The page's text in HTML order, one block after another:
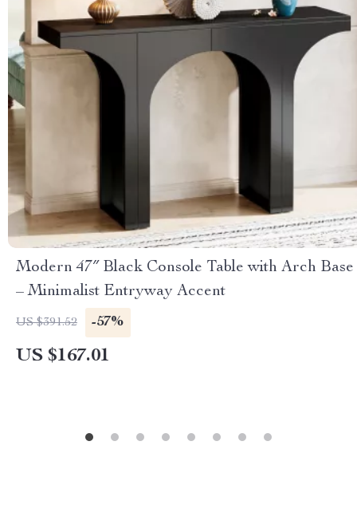
Modern 47″ Black Console Table with Arch Base
– Minimalist Entryway Accent
US $391.52 -57%
US $167.01